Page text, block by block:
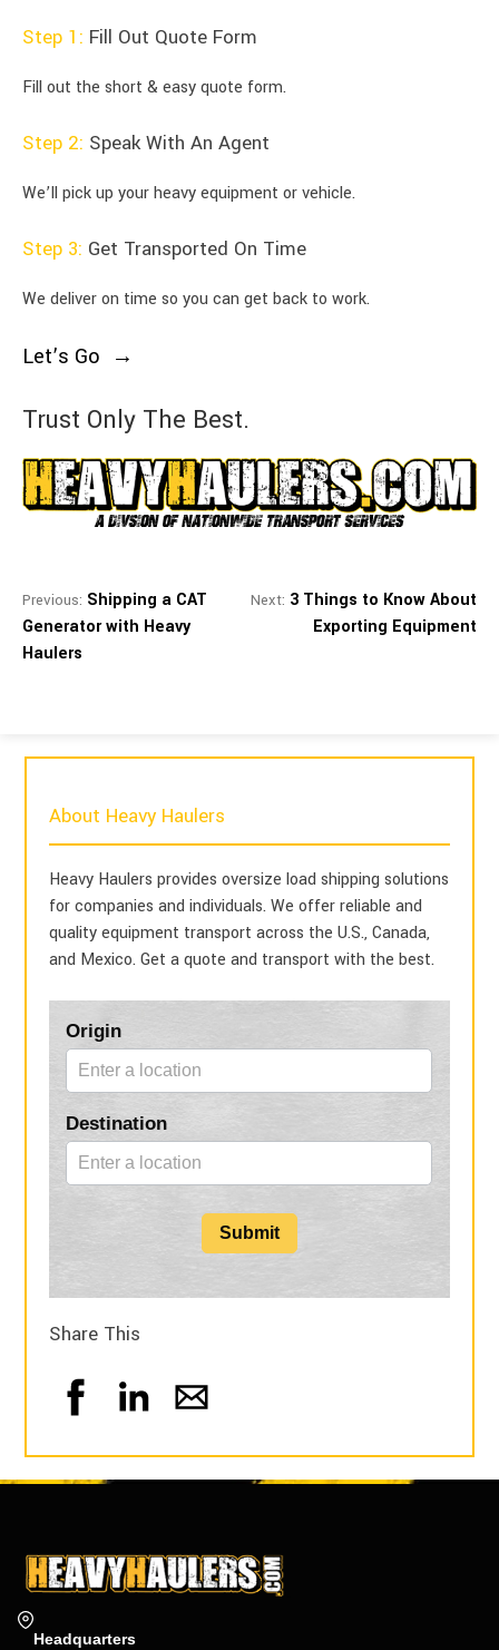
Step 1: Fill Out Quote Form
Fill out the short & easy quote form.
Step 2: Speak With An Agent
We’ll pick up your heavy equipment or vehicle.
Step 3: Get Transported On Time
We deliver on time so you can get back to work.
Let’s Go
Trust Only The Best.
Previous: Shipping a CAT
Generator with Heavy
Haulers
Next: 3 Things to Know About
Exporting Equipment
About Heavy Haulers
Heavy Haulers provides oversize load shipping solutions
for companies and individuals. We offer reliable and
quality equipment transport across the U.S., Canada,
and Mexico. Get a quote and transport with the best.
Blog
Form
Origin
Destination
Submit
Share This
Headquarters